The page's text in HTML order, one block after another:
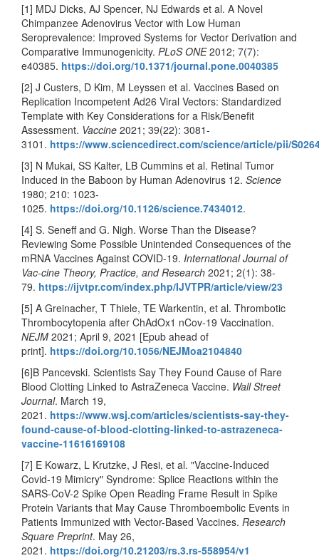
[1] MDJ Dicks, AJ Spencer, NJ Edwards et al. A Novel
Chimpanzee Adenovirus Vector with Low Human
Seroprevalence: Improved Systems for Vector Derivation and
Comparative Immunogenicity. PLoS ONE2012; 7(7):
e40385. https://doi.org/10.1371/journal.pone.0040385
[2] J Custers, D Kim, M Leyssen et al. Vaccines Based on
Replication Incompetent Ad26 Viral Vectors: Standardized
Template with Key Considerations for a Risk/Benefit
Assessment. Vaccine 2021; 39(22): 3081-
3101. https://www.sciencedirect.com/science/article/pii/
[3] N Mukai, SS Kalter, LB Cummins et al. Retinal Tumor
Induced in the Baboon by Human Adenovirus 12. Science
1980; 210: 1023-
1025. https://doi.org/10.1126/science.7434012.
[4] S. Seneff and G. Nigh. Worse Than the Disease?
Reviewing Some Possible Unintended Consequences of the
mRNA Vaccines Against COVID-19. International Journal of
Vac-cine Theory, Practice, and Research 2021; 2(1): 38-
79. https://ijvtpr.com/index.php/IJVTPR/article/view/23
[5] A Greinacher, T Thiele, TE Warkentin, et al. Thrombotic
Thrombocytopenia after ChAdOx1 nCov-19 Vaccination.
NEJM 2021; April 9, 2021 [Epub ahead of
print]. https://doi.org/10.1056/NEJMoa2104840
[6]B Pancevski. Scientists Say They Found Cause of Rare
Blood Clotting Linked to AstraZeneca Vaccine. Wall Street
Journal. March 19,
2021. https://www.wsj.com/articles/scientists-say-they-
found-cause-of-blood-clotting-linked-to-astrazeneca-
vaccine-11616169108
[7] E Kowarz, L Krutzke, J Resi, et al. "Vaccine-Induced
Covid-19 Mimicry" Syndrome: Splice Reactions within the
SARS-CoV-2 Spike Open Reading Frame Result in Spike
Protein Variants that May Cause Thromboembolic Events in
Patients Immunized with Vector-Based Vaccines. Research
Square Preprint. May 26,
2021. https://doi.org/10.21203/rs.3.rs-558954/v1